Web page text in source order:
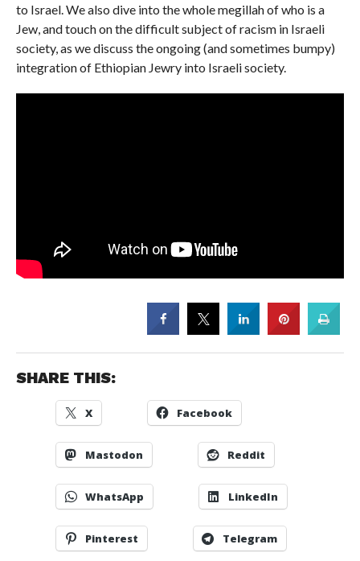
to Israel. We also dive into the whole megillah of who is a
Jew, and touch on the difficult subject of racism in Israeli
society, as we discuss the ongoing (and sometimes bumpy)
integration of Ethiopian Jewry into Israeli society.
SHARE THIS:
X Facebook
Mastodon Reddit
WhatsApp LinkedIn
Pinterest Telegram